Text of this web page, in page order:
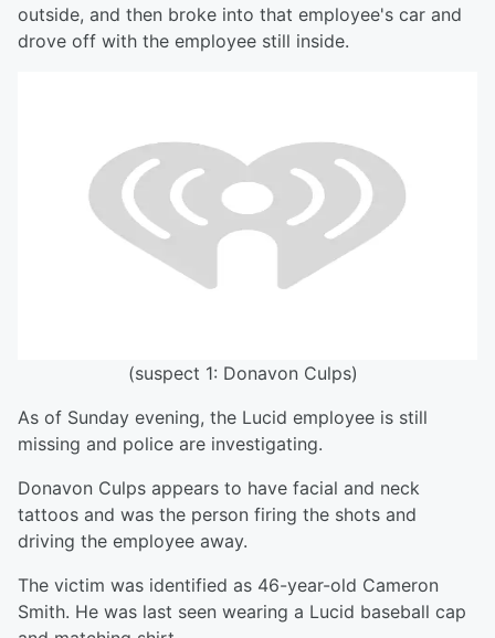
outside, and then broke into that employee's car and
drove off with the employee still inside.
(suspect 1: Donavon Culps)
As of Sunday evening, the Lucid employee is still
missing and police are investigating.
Donavon Culps appears to have facial and neck
tattoos and was the person firing the shots and
driving the employee away.
The victim was identified as 46-year-old Cameron
Smith. He was last seen wearing a Lucid baseball cap